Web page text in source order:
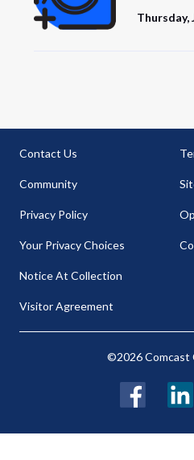
Thursday,
Contact Us
Community
Privacy Policy
Your Privacy Choices
Notice At Collection
Visitor Agreement
©2026 Comcast
Facebook